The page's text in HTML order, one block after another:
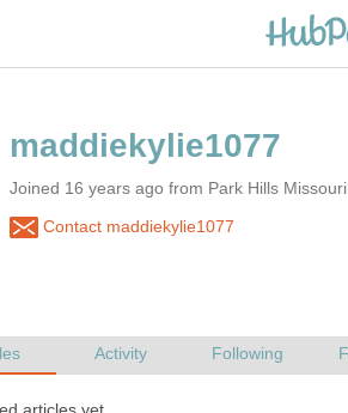
Joined 16 years ago from Park Hills Missouri
Contact maddiekylie1077